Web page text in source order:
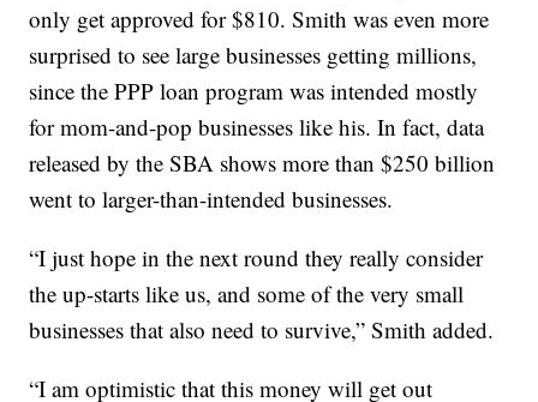
only get approved for $810. Smith was even more
surprised to see large businesses getting millions,
since the PPP loan program was intended mostly
for mom-and-pop businesses like his. In fact, data
released by the SBA shows more than $250 billion
went to larger-than-intended businesses.
“I just hope in the next round they really consider
the up-starts like us, and some of the very small
businesses that also need to survive,” Smith added.
“I am optimistic that this money will get out